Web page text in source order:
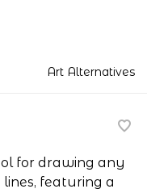
Art Alternatives
for drawing any
featuring a